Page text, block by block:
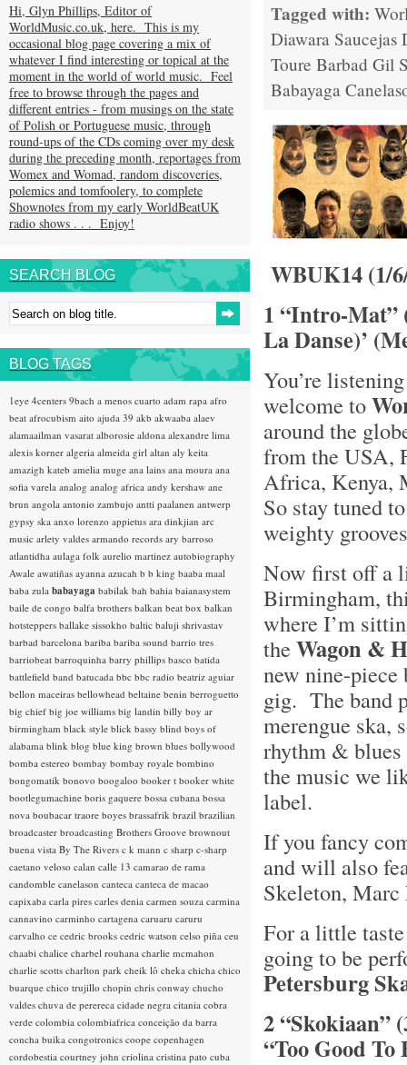
Tagged with:
Diawara Saucejas
Toure Barbad Gil
Babayaga
WBUK14 (1/
1 “Intro-Mat”
La Danse)’
You’re
welcome to
around the
from the USA,
Africa, Kenya,
So stay tuned
weighty
Now first off a
Birmingham,
where I’m
the Wagon &
new nine-
gig. The band
merengue ska,
rhythm & blues
the music we
label.
If you fancy
and will also
Skeleton,
For a little
going to be
Petersburg
2 “Skokiaan”
“Too Good
Hi, Glyn Phillips, Editor of
WorldMusic.co.uk, here. This is my
occasional blog page covering a mix of
whatever I find interesting or topical at the
moment in the world of world music. Feel
free to browse through the pages and
different entries - from musings on the state
of Polish or Portuguese music, through
round-ups of the CDs coming over my desk
during the preceding month, reportages from
Womex and Womad, random discoveries,
polemics and tomfoolery, to complete
Shownotes from my early WorldBeatUK
radio shows . . . Enjoy!
SEARCH BLOG
BLOG TAGS
1eye 4centers 9bach a menos cuarto adam rapa afro
beat afrocubism aito ajuda 39 akb akwaaba alaev
alamaailman vasarat alborosie aldona alexandre lima
alexis korner algeria almeida girl altan aly keita
amazigh kateb amelia muge ana lains ana moura ana
sofia varela analog analog africa andy kershaw ane
brun angola antonio zambujo antti paalanen antwerp
gypsy ska anxo lorenzo appietus ara dinkjian arc
music arlety valdes armando records ary barroso
atlantidha aulaga folk aurelio martinez autobiography
Awale awatiñas ayanna azucah b b king baaba maal
baba zula babayaga babilak bah bahia baianasystem
baile de congo balfa brothers balkan beat box balkan
hotsteppers ballake sissokho baltic baluji shrivastav
barbad barcelona bariba bariba sound barrio tres
barriobeat barroquinha barry phillips basco batida
battlefield band batucada bbc bbc radio beatriz aguiar
bellon maceiras bellowhead beltaine benin berroguetto
big chief big joe williams big landin billy boy ar
birmingham black style blick bassy blind boys of
alabama blink blog blue king brown blues bollywood
bomba estereo bombay bombay royale bombino
bongomatik bonovo boogaloo booker t booker white
bootlegumachine boris gaquere bossa cubana bossa
nova boubacar traore boyes brassafrik brazil brazilian
broadcaster broadcasting Brothers Groove brownout
buena vista By The Rivers c k mann c sharp c-sharp
caetano veloso calan calle 13 camarao de rama
candomble canelason canteca canteca de macao
capixaba carla pires carles denia carmen souza carmina
cannavino carminho cartagena caruaru caruru
carvalho ce cedric brooks cedric watson celso piña ceu
chaabi chalice charbel rouhana charlie mcmahon
charlie scotts charlton park cheik lô cheka chicha chico
buarque chico trujillo chopin chris conway chucho
valdes chuva de perereca cidade negra citania cobra
verde colombia colombiafrica conceição da barra
concha buika congotronics coope copenhagen
cordobestia courtney john criolina cristina pato cuba